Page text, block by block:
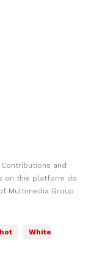
and
on this platform do
Multimedia Group
White